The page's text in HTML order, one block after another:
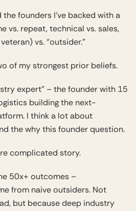
founders I’ve backed with a
vs. repeat, technical vs. sales,
vs. “outsider.”
of my strongest prior beliefs.
expert” – the founder with 15
building the next-
I think a lot about
the why this founder question.
complicated story.
50x+ outcomes –
from naive outsiders. Not
but because deep industry